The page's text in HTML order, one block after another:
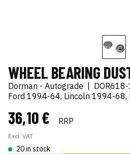
WHEEL BEARING
Dorman - Autograde
Ford 1994-64, Lincoln 1994-
36,10 € RRP
Excl. VAT
20 in stock